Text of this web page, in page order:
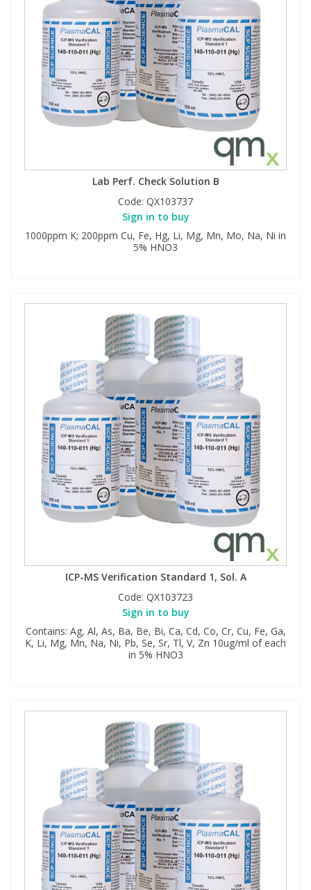
Lab Perf. Check Solution B
Code: QX103737
Sign in to buy
1000ppm K; 200ppm Cu, Fe, Hg, Li, Mg, Mn, Mo, Na, Ni in
5% HNO3
ICP-MS Verification Standard 1, Sol. A
Code: QX103723
Sign in to buy
Contains: Ag, Al, As, Ba, Be, Bi, Ca, Cd, Co, Cr, Cu, Fe, Ga,
K, Li, Mg, Mn, Na, Ni, Pb, Se, Sr, Tl, V, Zn 10ug/ml of each
in 5% HNO3